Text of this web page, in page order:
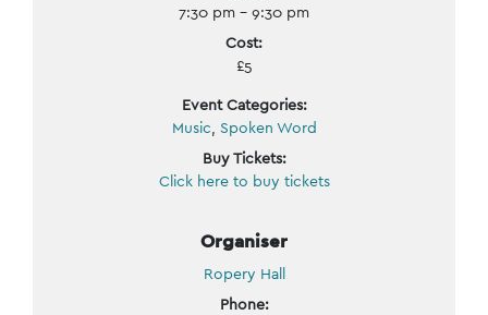
7:30 pm - 9:30 pm
Cost:
£5
Event Categories:
Music, Spoken Word
Buy Tickets:
Click here to buy tickets
Organiser
Ropery Hall
Phone: